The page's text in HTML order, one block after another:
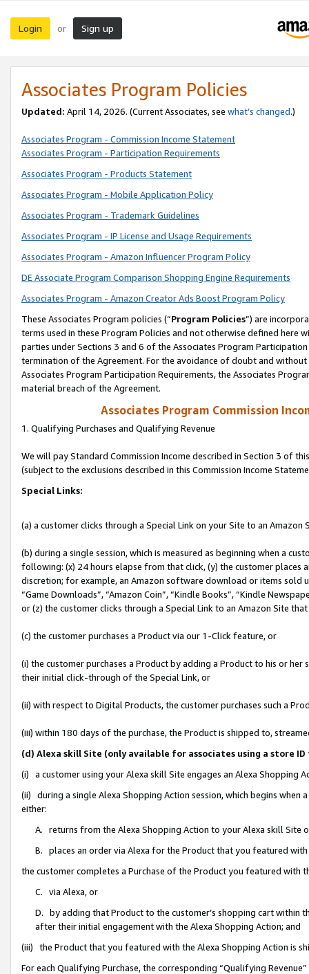
Login or Sign up
Associates Program Policies
Updated: April 14, 2026. (Current Associates, see what’s changed.)
Associates Program - Commission Income Statement
Associates Program - Participation Requirements
Associates Program - Products Statement
Associates Program - Mobile Application Policy
Associates Program - Trademark Guidelines
Associates Program - IP License and Usage Requirements
Associates Program - Amazon Influencer Program Policy
DE Associate Program Comparison Shopping Engine Requirements
Associates Program - Amazon Creator Ads Boost Program Policy
These Associates Program policies (“Program Policies”) are
terms used in these Program Policies and not otherwise defined
parties under Sections 3 and 6 of the Associates Program
termination of the Agreement. For the avoidance of doubt and
Associates Program Participation Requirements, the Associates
material breach of the Agreement.
Associates Program Commission
1. Qualifying Purchases and Qualifying Revenue
We will pay Standard Commission Income described in Section 3 of
(subject to the exclusions described in this Commission Income
Special Links:
(a) a customer clicks through a Special Link on your Site to an Amazon
(b) during a single session, which is measured as beginning when a
following: (x) 24 hours elapse from that click, (y) the customer
discretion; for example, an Amazon software download or items sold
“Game Downloads”, “Amazon Coin”, “Kindle Books”, “Kindle
or (z) the customer clicks through a Special Link to an Amazon Site
(c) the customer purchases a Product via our 1-Click feature, or
(i) the customer purchases a Product by adding a Product to his or
their initial click-through of the Special Link, or
(ii) with respect to Digital Products, the customer purchases such a
(iii) within 180 days of the purchase, the Product is shipped to,
(d) Alexa skill Site (only available for associates using a store
(i) a customer using your Alexa skill Site engages an Alexa Shopping
(ii) during a single Alexa Shopping Action session, which begins when
either:
A. returns from the Alexa Shopping Action to your Alexa skill Site
B. places an order via Alexa for the Product that you featured with
the customer completes a Purchase of the Product you featured with
C. via Alexa, or
D. by adding that Product to the customer’s shopping cart within
after their initial engagement with the Alexa Shopping Action; and
(iii) the Product that you featured with the Alexa Shopping Action is
For each Qualifying Purchase, the corresponding “Qualifying